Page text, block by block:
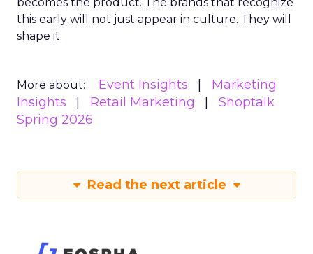
this early will not just appear in culture. They will
shape it.
More about: Event Insights
Marketing
Insights
Retail Marketing
Shoptalk
Spring 2026
Read the next article